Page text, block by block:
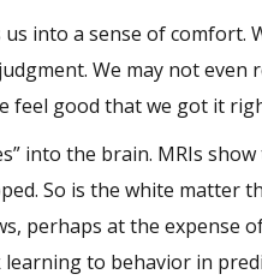
into a sense of comfort.
We may not even
feel good that we got it
into the brain. MRIs
So is the white matter
perhaps at the expense
to behavior in